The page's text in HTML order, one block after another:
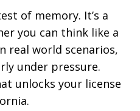
of memory. It’s a
you can think like a
real world scenarios,
under pressure.
unlocks your license